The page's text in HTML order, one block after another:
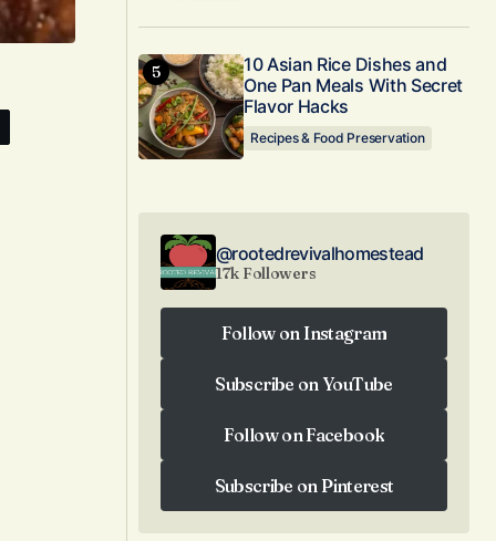
10 Asian Rice Dishes and
One Pan Meals With Secret
Flavor Hacks
Recipes & Food Preservation
@rootedrevivalhomestead
17k Followers
Follow on Instagram
Subscribe on YouTube
Follow on Facebook
Subscribe on Pinterest
Subscribe on Pinterest